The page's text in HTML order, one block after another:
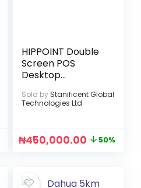
HIPPOINT Double
Screen POS
Desktop
Sold by Stanificent Global
Technologies Ltd
₦450,000.00 50%